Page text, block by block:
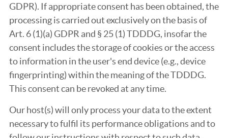
GDPR). If appropriate consent has been obtained, the
processing is carried out exclusively on the basis of
Art. 6 (1)(a) GDPR and § 25 (1) TDDDG, insofar the
consent includes the storage of cookies or the access
to information in the user's end device (e.g., device
fingerprinting) within the meaning of the TDDDG.
This consent can be revoked at any time.
Our host(s) will only process your data to the extent
necessary to fulfil its performance obligations and to